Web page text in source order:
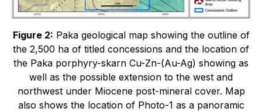
Figure 2: Paka geological map showing the outline of
the 2,500 ha of titled concessions and the location of
the Paka porphyry-skarn Cu-Zn-(Au-Ag) showing as
well as the possible extension to the west and
northwest under Miocene post-mineral cover. Map
also shows the location of Photo-1 as a panoramic